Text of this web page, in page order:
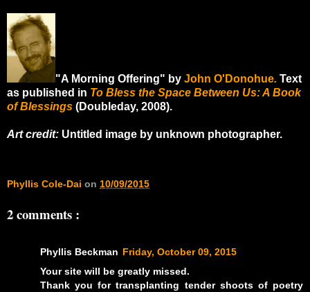
"A Morning Offering" by John O'Donohue. Text
as published in To Bless the Space Between Us: A Book
of Blessings (Doubleday, 2008).
Art credit: Untitled image by unknown photographer.
Phyllis Cole-Dai on 10/09/2015
2 comments :
Phyllis Beckman Friday, October 09, 2015
Your site will be greatly missed.
Thank you for transplanting tender shoots of poetry